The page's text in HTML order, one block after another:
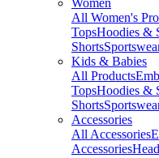
Women
All Women's
TopsHoodies &
Shorts
Kids & Babies
All Products
TopsHoodies &
Shorts
Accessories
All Accessories
Accessories